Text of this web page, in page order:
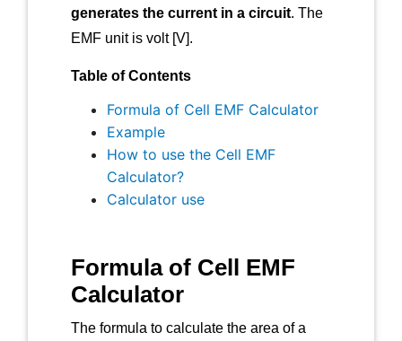
generates the current in a circuit. The
EMF unit is volt [V].
Table of Contents
Formula of Cell EMF Calculator
Example
How to use the Cell EMF
Calculator?
Calculator use
Formula of Cell EMF
Calculator
The formula to calculate the area of a